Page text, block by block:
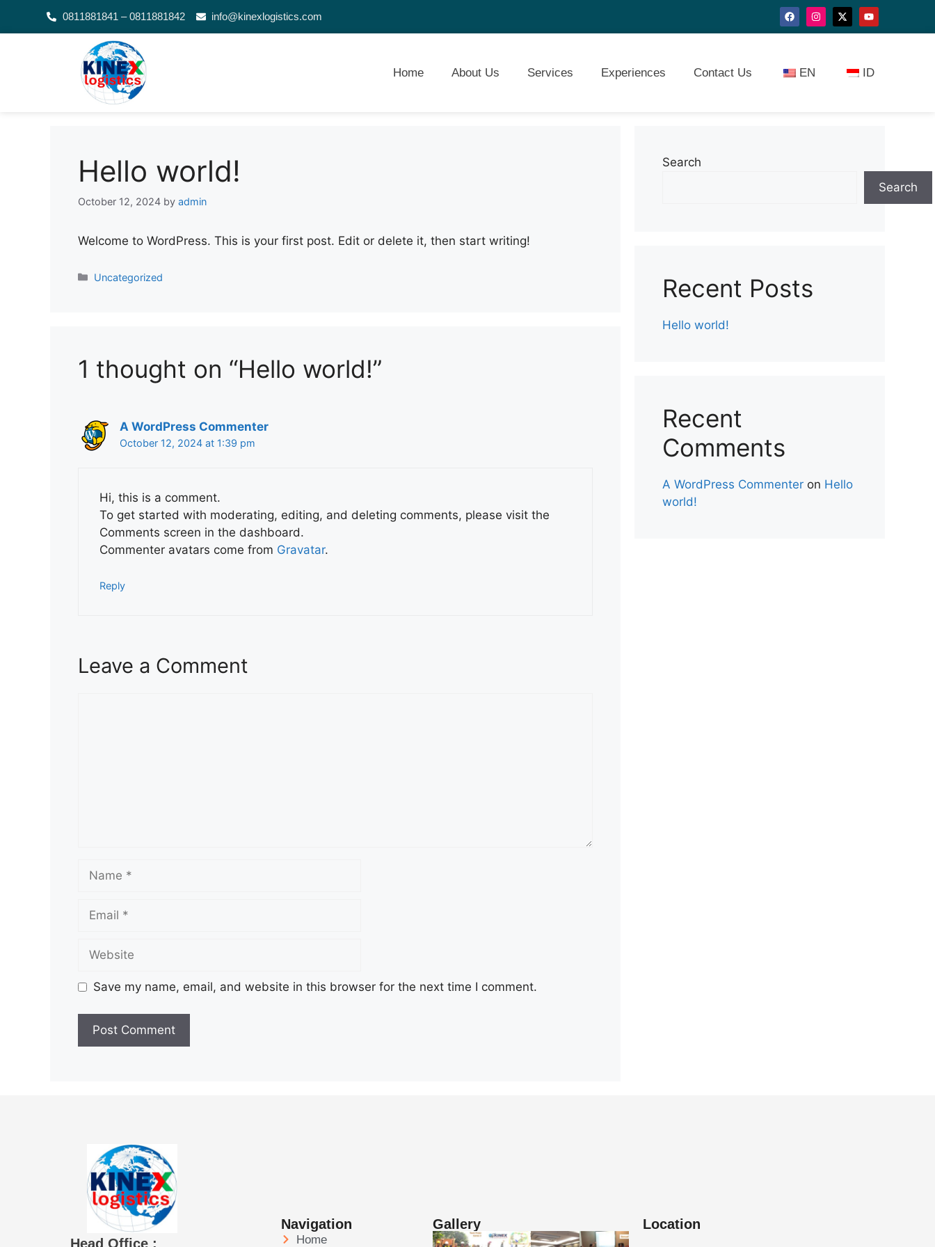
0811881841 – 0811881842 info@kinexlogistics.com
Home About Us Services Experiences Contact Us EN ID
Hello world!
October 12, 2024 by admin
Welcome to WordPress. This is your first post. Edit or delete it, then start writing!
Uncategorized
1 thought on “Hello world!”
A WordPress Commenter
October 12, 2024 at 1:39 pm
Hi, this is a comment.
To get started with moderating, editing, and deleting comments, please visit the
Comments screen in the dashboard.
Commenter avatars come from Gravatar.
Reply
Leave a Comment
Save my name, email, and website in this browser for the next time I comment.
Search
Search
Recent Posts
Hello world!
Recent
Comments
A WordPress Commenter on Hello
world!
Head Office :
Navigation
Home
Gallery Location